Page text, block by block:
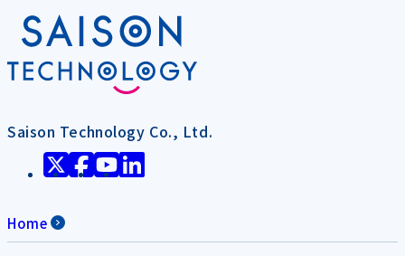
Saison Technology Co., Ltd.
Home